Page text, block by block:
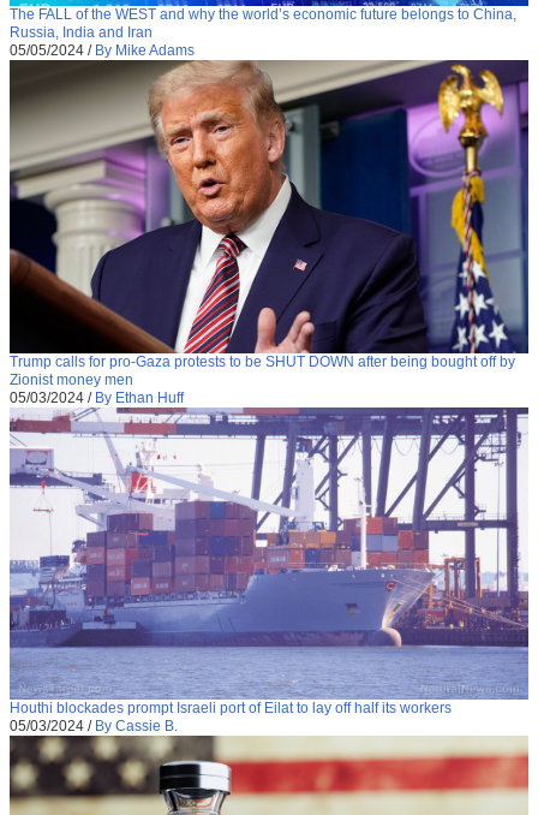
The FALL of the WEST and why the world’s economic future belongs to China,
Russia, India and Iran
05/05/2024 / By Mike Adams
Trump calls for pro-Gaza protests to be SHUT DOWN after being bought off by
Zionist money men
05/03/2024 / By Ethan Huff
Houthi blockades prompt Israeli port of Eilat to lay off half its workers
05/03/2024 / By Cassie B.